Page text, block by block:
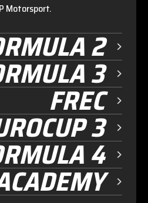
Motorsport.
2
3
FREC
3
4